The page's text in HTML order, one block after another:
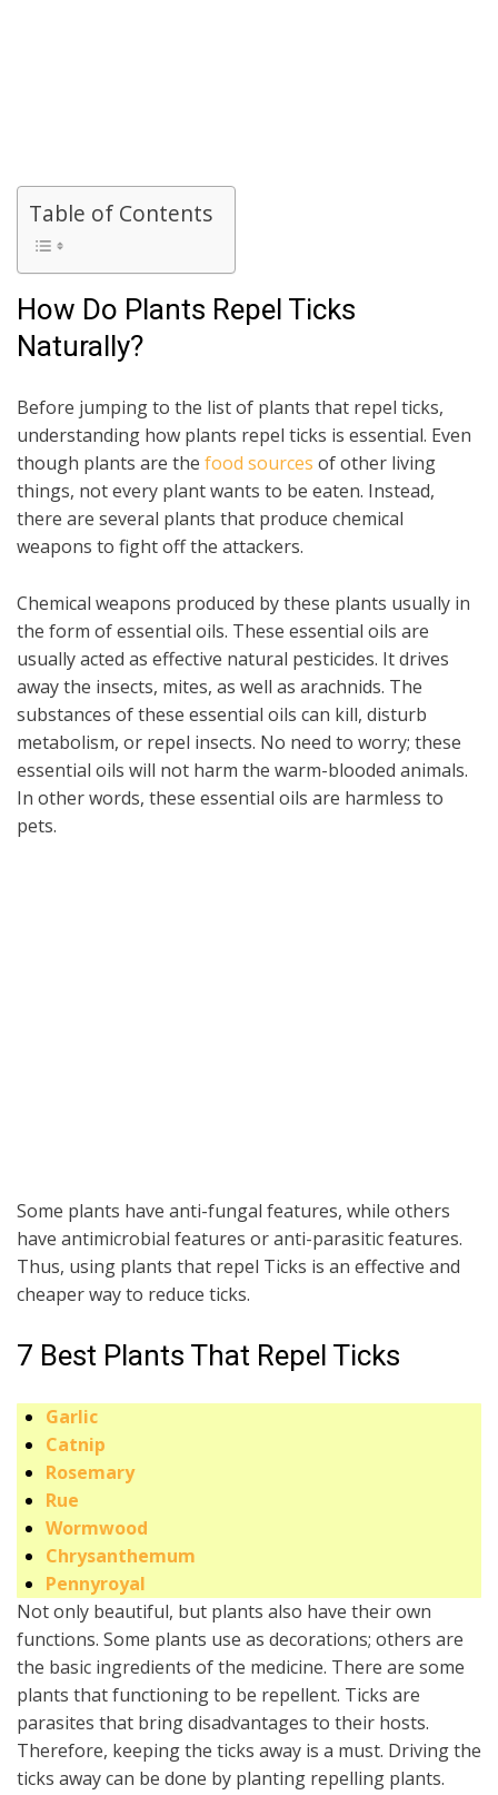
Table of Contents
How Do Plants Repel Ticks
Naturally?
Before jumping to the list of plants that repel ticks,
understanding how plants repel ticks is essential. Even
though plants are the food sources of other living
things, not every plant wants to be eaten. Instead,
there are several plants that produce chemical
weapons to fight off the attackers.
Chemical weapons produced by these plants usually in
the form of essential oils. These essential oils are
usually acted as effective natural pesticides. It drives
away the insects, mites, as well as arachnids. The
substances of these essential oils can kill, disturb
metabolism, or repel insects. No need to worry; these
essential oils will not harm the warm-blooded animals.
In other words, these essential oils are harmless to
pets.
Some plants have anti-fungal features, while others
have antimicrobial features or anti-parasitic features.
Thus, using plants that repel Ticks is an effective and
cheaper way to reduce ticks.
7 Best Plants That Repel Ticks
Garlic
Catnip
Rosemary
Rue
Wormwood
Chrysanthemum
Pennyroyal
Not only beautiful, but plants also have their own
functions. Some plants use as decorations; others are
the basic ingredients of the medicine. There are some
plants that functioning to be repellent. Ticks are
parasites that bring disadvantages to their hosts.
Therefore, keeping the ticks away is a must. Driving the
ticks away can be done by planting repelling plants.